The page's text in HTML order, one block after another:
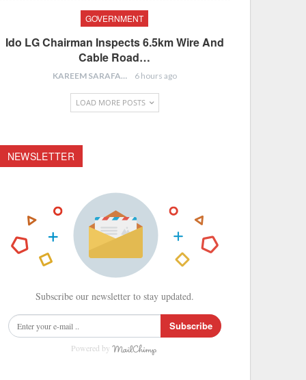
GOVERNMENT
Ido LG Chairman Inspects 6.5km Wire And
Cable Road…
KAREEM SARAFA 6 hours ago
LOAD MORE POSTS
NEWSLETTER
Subscribe our newsletter to stay updated.
Subscribe
Powered by